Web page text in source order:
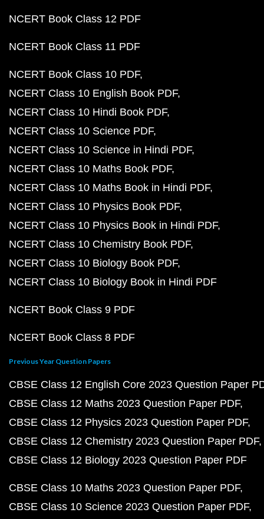
NCERT Book Class 12 PDF
NCERT Book Class 11 PDF
NCERT Book Class 10 PDF
NCERT Class 10 English Book PDF
NCERT Class 10 Hindi Book PDF
NCERT Class 10 Science PDF
NCERT Class 10 Science in Hindi PDF
NCERT Class 10 Maths Book PDF
NCERT Class 10 Maths Book in Hindi PDF
NCERT Class 10 Physics Book PDF
NCERT Class 10 Physics Book in Hindi PDF
NCERT Class 10 Chemistry Book PDF
NCERT Class 10 Biology Book PDF
NCERT Class 10 Biology Book in Hindi PDF
NCERT Book Class 9 PDF
NCERT Book Class 8 PDF
Previous Year Question Papers
CBSE Class 12 English Core 2023 Question Paper
CBSE Class 12 Maths 2023 Question Paper PDF
CBSE Class 12 Physics 2023 Question Paper PDF
CBSE Class 12 Chemistry 2023 Question Paper PDF
CBSE Class 12 Biology 2023 Question Paper PDF
CBSE Class 10 Maths 2023 Question Paper PDF
CBSE Class 10 Science 2023 Question Paper PDF